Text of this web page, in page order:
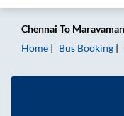
Chennai To
Home
Bus Booking